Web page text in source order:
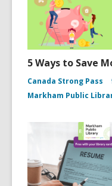
5 Ways to Save
Canada Strong Pass
Markham Public